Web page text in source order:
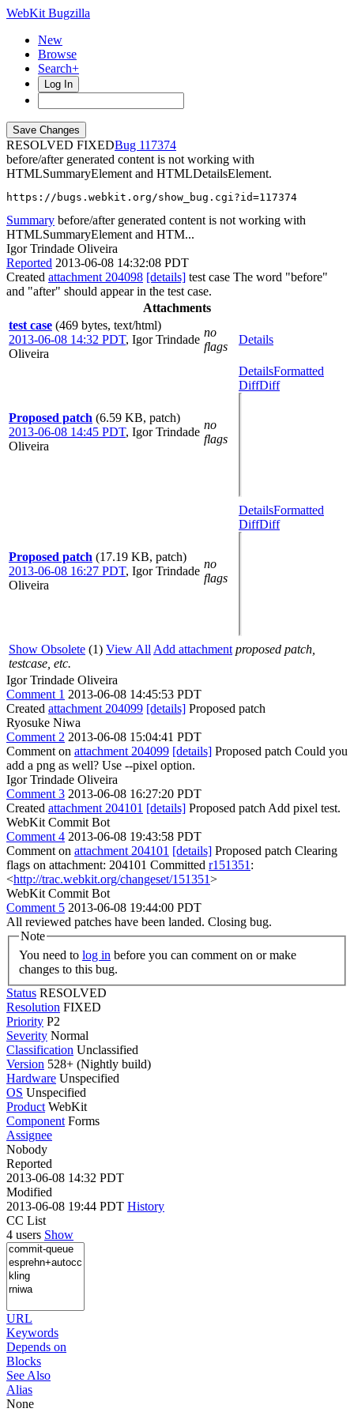
WebKit Bugzilla
New
Browse
Search+
Log In
RESOLVED FIXED
117374
before/after generated content is not working with
HTMLSummaryElement and HTMLDetailsElement.
https://bugs.webkit.org/show_bug.cgi?id=117374
Summary before/after generated content is not working with
HTMLSummaryElement and HTM...
Igor Trindade Oliveira
Reported 2013-06-08 14:32:08 PDT
Created attachment 204098 [details] test case The word "before"
and "after" should appear in the test case.
Attachments
test case (469 bytes, text/html)
2013-06-08 14:32 PDT, Igor Trindade
Oliveira
no
flags
Details
Proposed patch (6.59 KB, patch)
2013-06-08 14:45 PDT, Igor Trindade
Oliveira
no
flags
DetailsFormatted
DiffDiff
Proposed patch (17.19 KB, patch)
2013-06-08 16:27 PDT, Igor Trindade
Oliveira
no
flags
DetailsFormatted
DiffDiff
Show Obsolete (1) View All Add attachment proposed patch,
testcase, etc.
Igor Trindade Oliveira
Comment 1 2013-06-08 14:45:53 PDT
Created attachment 204099 [details] Proposed patch
Ryosuke Niwa
Comment 2 2013-06-08 15:04:41 PDT
Comment on attachment 204099 [details] Proposed patch Could you
add a png as well? Use --pixel option.
Igor Trindade Oliveira
Comment 3 2013-06-08 16:27:20 PDT
Created attachment 204101 [details] Proposed patch Add pixel test.
WebKit Commit Bot
Comment 4 2013-06-08 19:43:58 PDT
Comment on attachment 204101 [details] Proposed patch Clearing
flags on attachment: 204101 Committed r151351 :
<http://trac.webkit.org/changeset/151351>
WebKit Commit Bot
Comment 5 2013-06-08 19:44:00 PDT
All reviewed patches have been landed. Closing bug.
Note
You need to log in
changes to this bug.
Status RESOLVED
Resolution FIXED
Priority P2
Severity Normal
Classification Unclassified
Version 528+ (Nightly build)
Hardware Unspecified
OS Unspecified
Product WebKit
Component Forms
Assignee
Nobody
Reported
2013-06-08 14:32 PDT
Modified
2013-06-08 19:44 PDT History
CC List
4 users Show
URL
Keywords
Depends on
Blocks
See Also
Alias
None